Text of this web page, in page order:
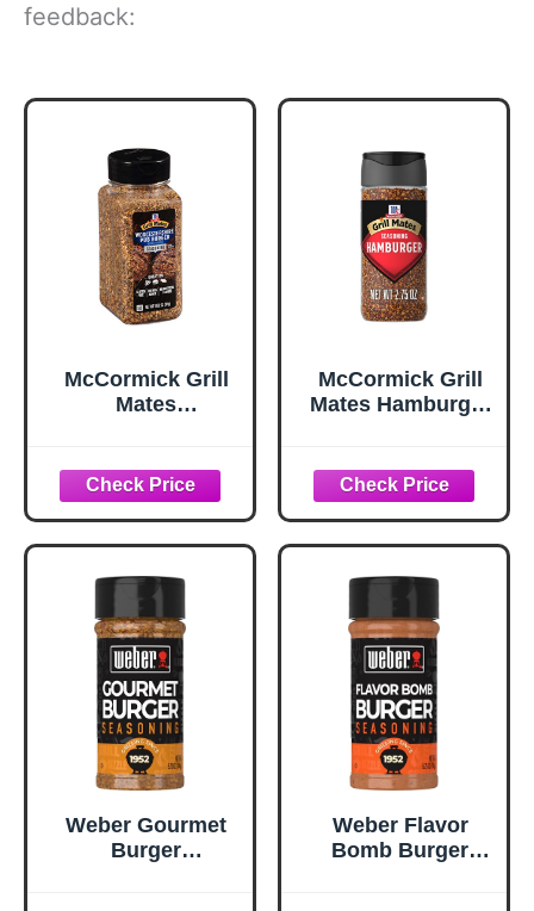
feedback:
McCormick Grill
Mates
Seasoning, 10.62
oz
McCormick Grill
Mates Hamburger
Weber Gourmet
Burger
Weber Flavor
Bomb Burger